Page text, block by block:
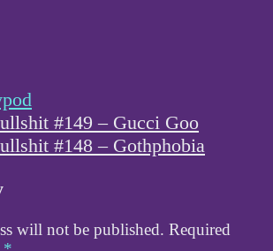
#149 – Gucci Goo
#148 – Gothphobia
will not be published. Required